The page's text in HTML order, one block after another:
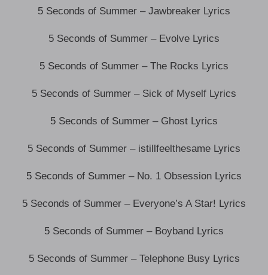
5 Seconds of Summer – Jawbreaker Lyrics
5 Seconds of Summer – Evolve Lyrics
5 Seconds of Summer – The Rocks Lyrics
5 Seconds of Summer – Sick of Myself Lyrics
5 Seconds of Summer – Ghost Lyrics
5 Seconds of Summer – istillfeelthesame Lyrics
5 Seconds of Summer – No. 1 Obsession Lyrics
5 Seconds of Summer – Everyone’s A Star! Lyrics
5 Seconds of Summer – Boyband Lyrics
5 Seconds of Summer – Telephone Busy Lyrics